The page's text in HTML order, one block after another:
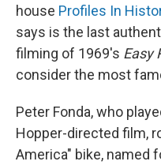
house Profiles In
says is the last
filming of 1969's Easy
consider the most
Peter Fonda, who
Hopper-directed film,
America" bike, named